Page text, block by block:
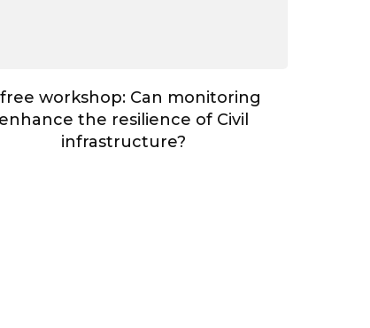
workshop: Can monitoring
enhance the resilience of Civil
infrastructure?